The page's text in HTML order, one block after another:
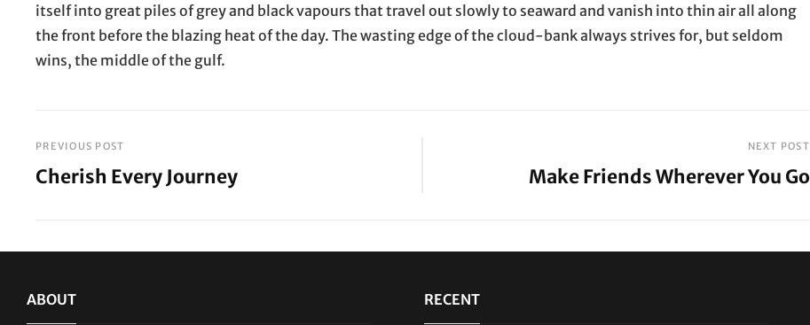
itself into great piles of grey and black vapours that travel out slowly to seaward and vanish into thin air all along
the front before the blazing heat of the day. The wasting edge of the cloud-bank always strives for, but seldom
wins, the middle of the gulf.
Post
PREVIOUS POST
Cherish Every Journey
NEXT POST
Make Friends Wherever You Go
ABOUT RECENT